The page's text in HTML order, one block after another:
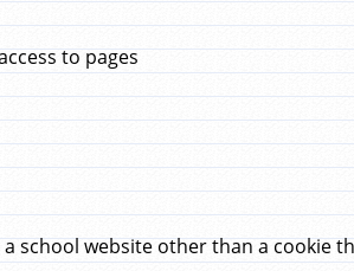
to pages
school website other than a cookie